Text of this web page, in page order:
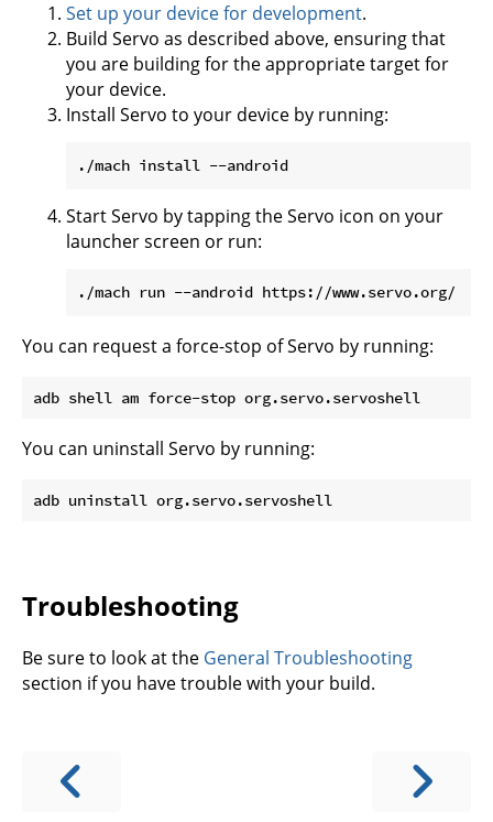
Set up your device for development.
Build Servo as described above, ensuring that
you are building for the appropriate target for
your device.
Install Servo to your device by running:
Start Servo by tapping the Servo icon on your
launcher screen or run:
You can request a force-stop of Servo by running:
You can uninstall Servo by running:
Troubleshooting
Be sure to look at the General Troubleshooting
section if you have trouble with your build.